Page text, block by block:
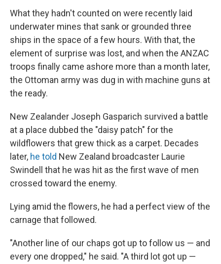
What they hadn't counted on were recently laid
underwater mines that sank or grounded three
ships in the space of a few hours. With that, the
element of surprise was lost, and when the ANZAC
troops finally came ashore more than a month later,
the Ottoman army was dug in with machine guns at
the ready.
New Zealander Joseph Gasparich survived a battle
at a place dubbed the "daisy patch" for the
wildflowers that grew thick as a carpet. Decades
later, he told New Zealand broadcaster Laurie
Swindell that he was hit as the first wave of men
crossed toward the enemy.
Lying amid the flowers, he had a perfect view of the
carnage that followed.
"Another line of our chaps got up to follow us — and
every one dropped," he said. "A third lot got up —